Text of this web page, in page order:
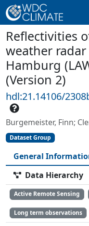
Reflectivities
weather
Hamburg
(Version 2)
hdl:21.14106/
Burgemeister, Finn;
Dataset Group
General
Data Hierarchy
Active Remote Sensing
Long term observations